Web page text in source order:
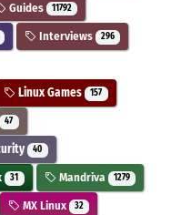
Guides 11792
Interviews 296
Linux Games 157
47
40
31 Mandriva 1279
MX Linux 32